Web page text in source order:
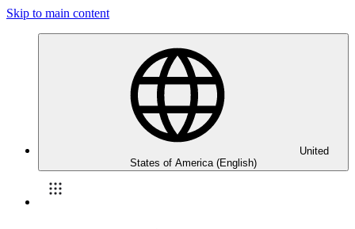
Skip to main content
United
States of America (English)